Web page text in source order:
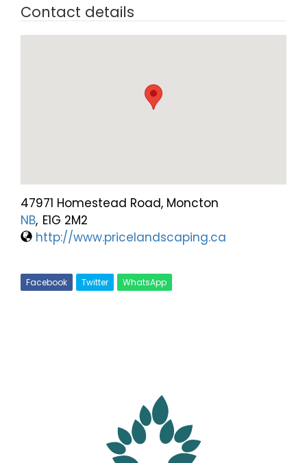
Contact details
47971 Homestead Road, Moncton
NB, E1G 2M2
http://www.pricelandscaping.ca
Facebook Twitter WhatsApp